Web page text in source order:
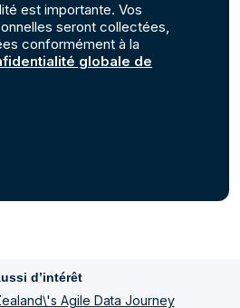
est importante. Vos
seront collectées,
conformément à la
globale de
d’intérêt
Agile Data Journey